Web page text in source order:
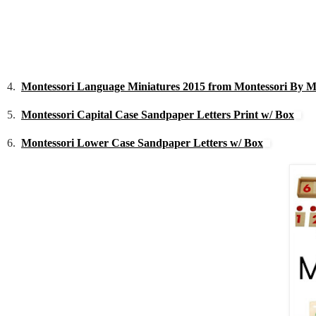
4. Montessori Language Miniatures 2015 from Montessori By
5. Montessori Capital Case Sandpaper Letters Print w/ Box
6. Montessori Lower Case Sandpaper Letters w/ Box